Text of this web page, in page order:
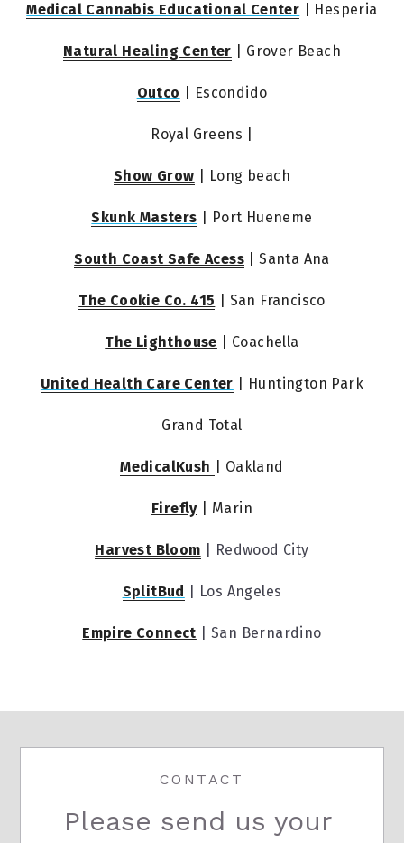
Medical Cannabis Educational Center | Hesperia
Natural Healing Center | Grover Beach
Outco | Escondido
Royal Greens |
Show Grow | Long beach
Skunk Masters | Port Hueneme
South Coast Safe Acess | Santa Ana
The Cookie Co. 415 | San Francisco
The Lighthouse | Coachella
United Health Care Center | Huntington Park
Grand Total
MedicalKush | Oakland
Firefly | Marin
Harvest Bloom | Redwood City
SplitBud | Los Angeles
Empire Connect | San Bernardino
CONTACT
Please send us your